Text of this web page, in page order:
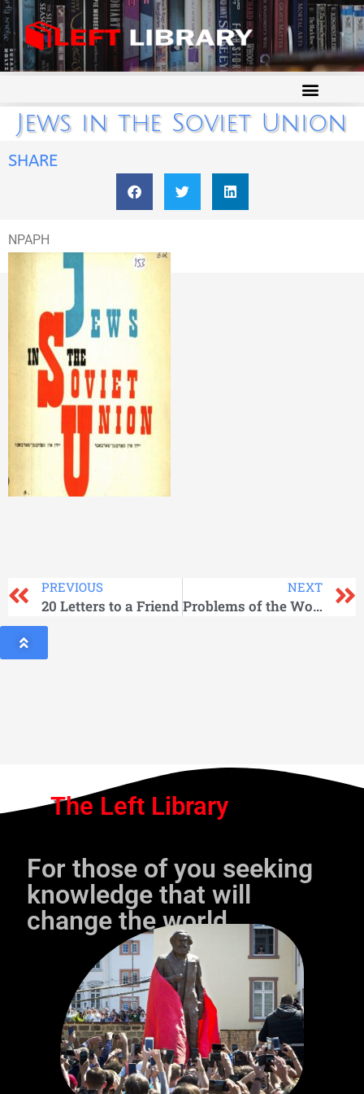
Jews in the Soviet Union
SHARE
NPAPH
PREVIOUS
20 Letters to a Friend
NEXT
Problems of the World Communist Movement
The Left Library
For those of you seeking
knowledge that will
change the world